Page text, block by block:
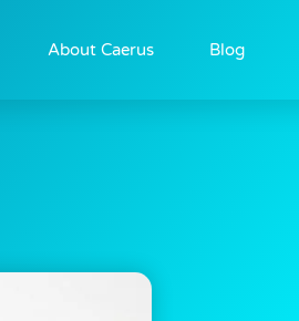
About Caerus Blog